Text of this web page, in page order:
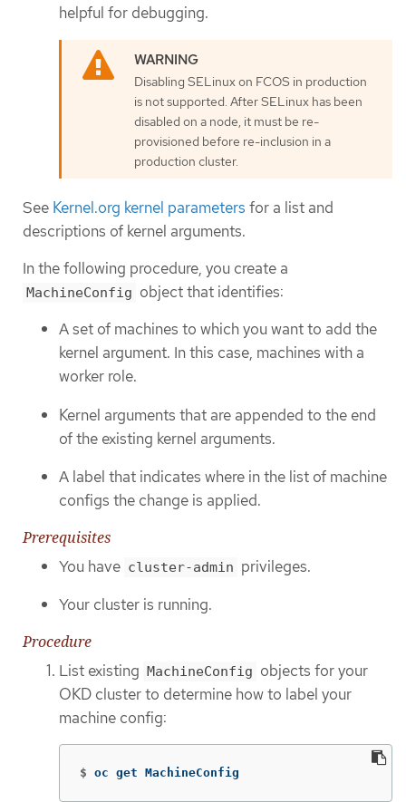
helpful for debugging.
Disabling SELinux on FCOS in production
is not supported. After SELinux has been
disabled on a node, it must be re-
provisioned before re-inclusion in a
production cluster.
See Kernel.org kernel parameters for a list and
descriptions of kernel arguments.
In the following procedure, you create a
MachineConfig object that identifies:
A set of machines to which you want to add the
kernel argument. In this case, machines with a
worker role.
Kernel arguments that are appended to the end
of the existing kernel arguments.
A label that indicates where in the list of machine
configs the change is applied.
Prerequisites
You have cluster-admin privileges.
Your cluster is running.
Procedure
List existing MachineConfig objects for your
OKD cluster to determine how to label your
machine config:
$ oc get MachineConfig